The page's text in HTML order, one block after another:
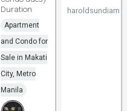
Duration
Apartment
and Condo for
Sale in Makati
City, Metro
Manila
haroldsundiam